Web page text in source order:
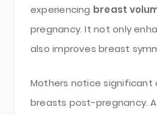
experiencing breast
pregnancy. It not only
also improves breast
Mothers notice significant
breasts post-pregnancy.